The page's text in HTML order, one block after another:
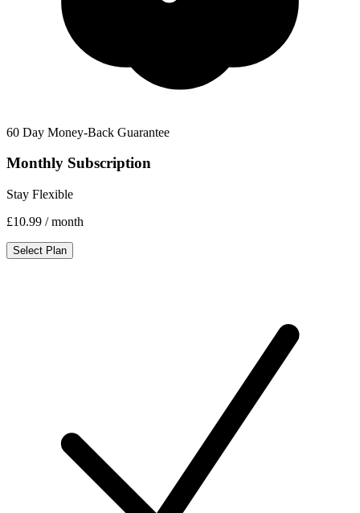
60 Day Money-Back Guarantee
Monthly Subscription
Stay Flexible
£10.99 / month
Select Plan